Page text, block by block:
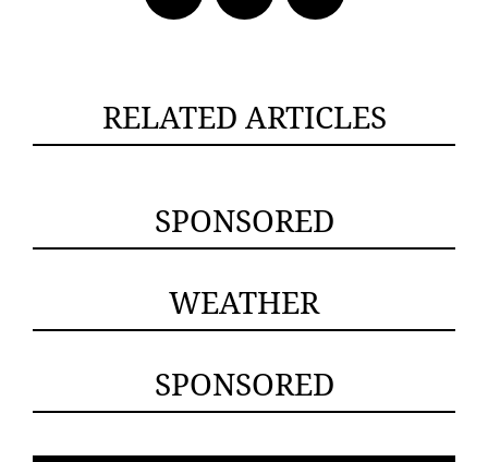
RELATED ARTICLES
SPONSORED
WEATHER
SPONSORED